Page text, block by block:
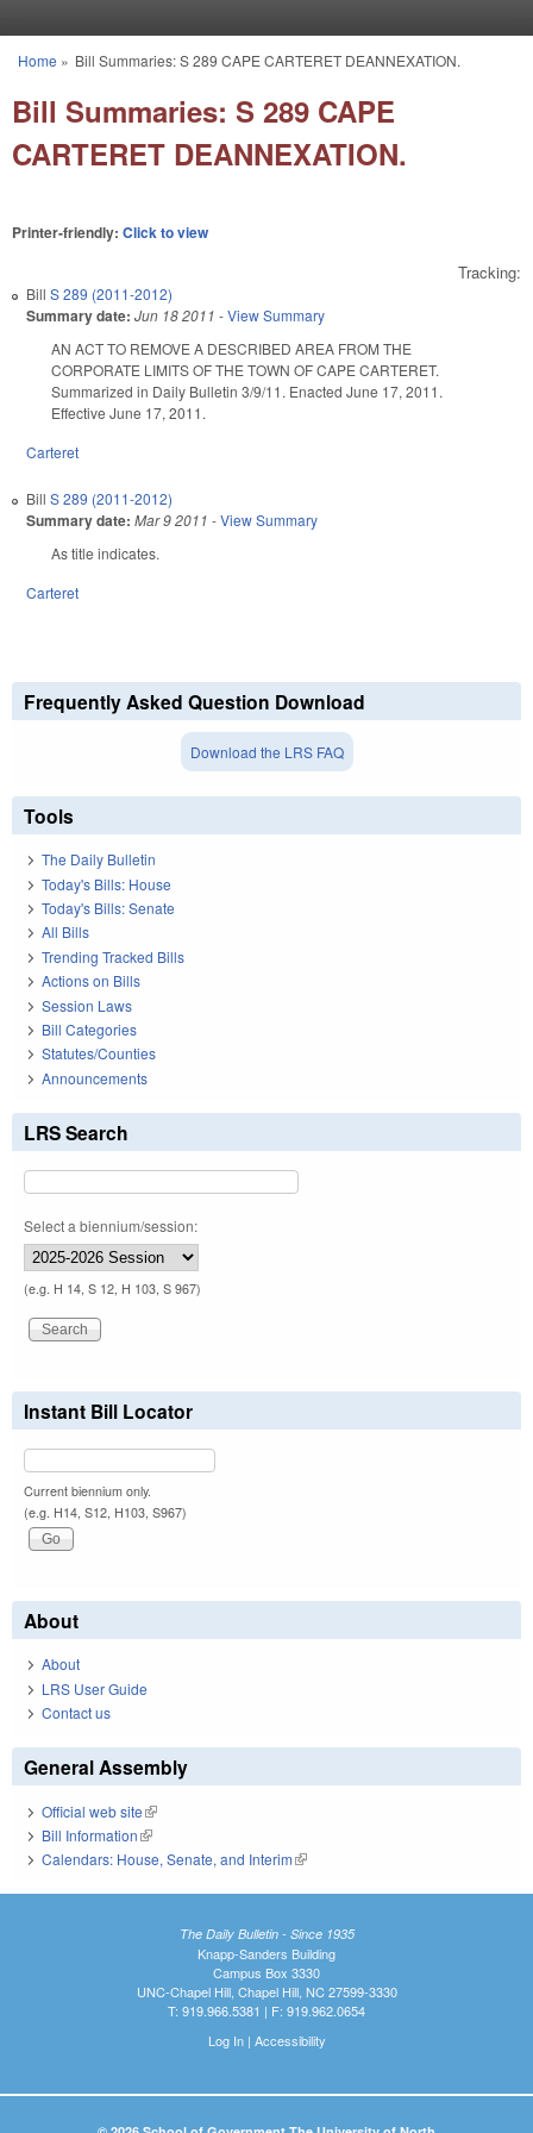
You are here
Home » Bill Summaries: S 289 CAPE CARTERET DEANNEXATION.
Bill Summaries: S 289 CAPE
CARTERET DEANNEXATION.
Printer-friendly: Click to view
Tracking:
Bill S 289 (2011-2012)
Summary date: Jun 18 2011 -View Summary
AN ACT TO REMOVE A DESCRIBED AREA FROM THE
CORPORATE LIMITS OF THE TOWN OF CAPE CARTERET.
Summarized in Daily Bulletin 3/9/11. Enacted June 17, 2011.
Effective June 17, 2011.
Carteret
Bill S 289 (2011-2012)
Summary date: Mar 9 2011 -View Summary
As title indicates.
Carteret
Frequently Asked Question Download
Download the LRS FAQ
Tools
The Daily Bulletin
Today's Bills: House
Today's Bills: Senate
All Bills
Trending Tracked Bills
Actions on Bills
Session Laws
Bill Categories
Statutes/Counties
Announcements
LRS Search
Select a biennium/session:
(e.g. H 14, S 12, H 103, S 967)
Instant Bill Locator
Current biennium only.
(e.g. H14, S12, H103, S967)
About
About
LRS User Guide
Contact us
General Assembly
Official web site(link is external)
Bill Information(link is external)
Calendars: House, Senate, and Interim(link is external)
The Daily Bulletin - Since 1935
Knapp-Sanders Building
Campus Box 3330
UNC-Chapel Hill, Chapel Hill, NC 27599-3330
T: 919.966.5381 | F: 919.962.0654
Log In| Accessibility